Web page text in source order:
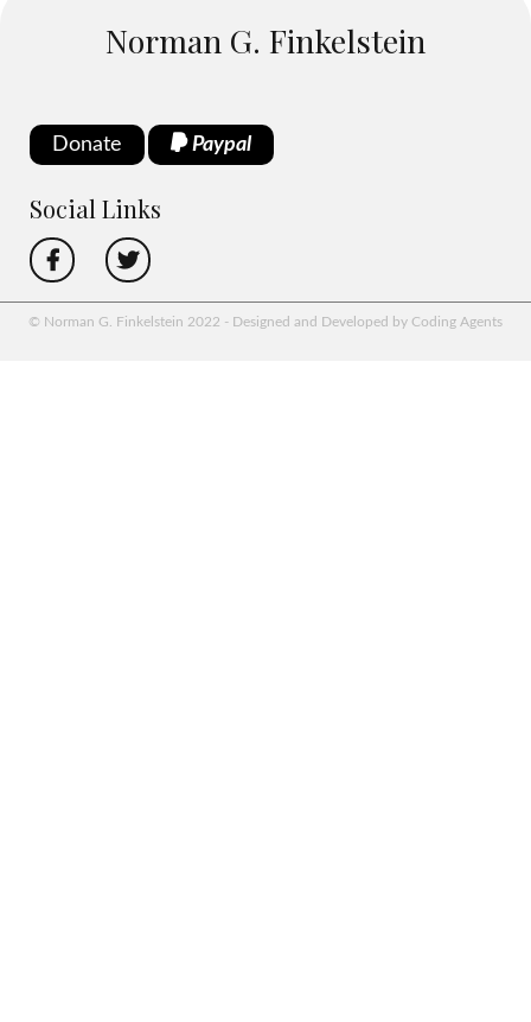
Norman G. Finkelstein
Donate Paypal
Social Links
© Norman G. Finkelstein 2022 - Designed and Developed by Coding Agents